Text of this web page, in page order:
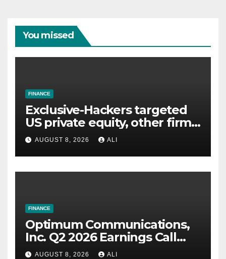
You missed
FINANCE
Exclusive-Hackers targeted
US private equity, other firms
including Blackstone, CME,
data shows
AUGUST 8, 2026 ALI
FINANCE
Optimum Communications,
Inc. Q2 2026 Earnings Call
Summary
AUGUST 8, 2026 ALI